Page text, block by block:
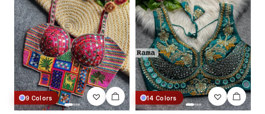
9 Colors 14 Colors